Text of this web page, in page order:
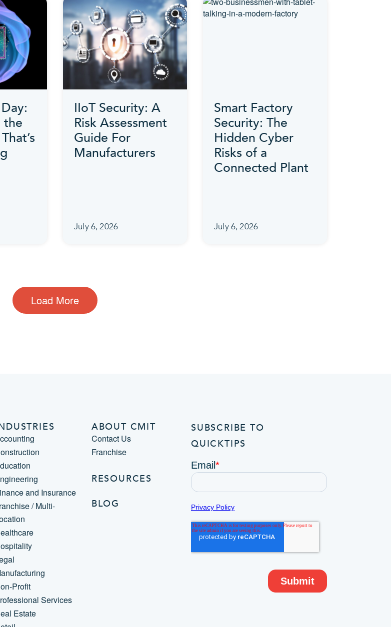
the
IIoT Security: A
Risk Assessment
Guide For
Manufacturers
July 6, 2026
Smart Factory
Security: The
Hidden Cyber
Risks of a
Connected Plant
July 6, 2026
Load More
and Insurance
/ Multi-
Profit
Services
Estate
ABOUT CMIT
Contact Us
Franchise
RESOURCES
BLOG
SUBSCRIBE TO
QUICKTIPS